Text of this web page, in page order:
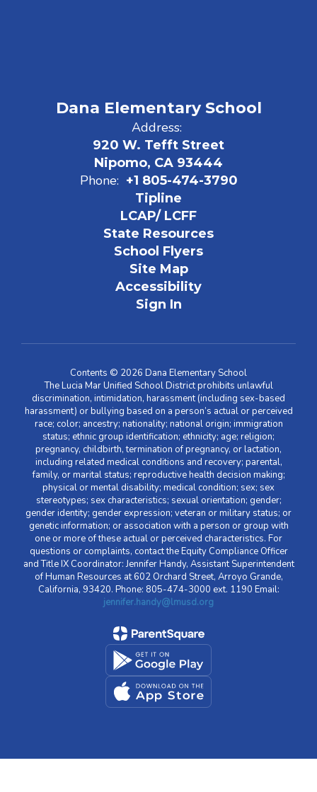
Dana Elementary School
Address:
920 W. Tefft Street
Nipomo, CA 93444
Phone: +1 805-474-3790
Tipline
LCAP/ LCFF
State Resources
School Flyers
Site Map
Accessibility
Sign In
Contents © 2026 Dana Elementary School
The Lucia Mar Unified School District prohibits unlawful
discrimination, intimidation, harassment (including sex-based
harassment) or bullying based on a person’s actual or perceived
race; color; ancestry; nationality; national origin; immigration
status; ethnic group identification; ethnicity; age; religion;
pregnancy, childbirth, termination of pregnancy, or lactation,
including related medical conditions and recovery; parental,
family, or marital status; reproductive health decision making;
physical or mental disability; medical condition; sex; sex
stereotypes; sex characteristics; sexual orientation; gender;
gender identity; gender expression; veteran or military status; or
genetic information; or association with a person or group with
one or more of these actual or perceived characteristics. For
questions or complaints, contact the Equity Compliance Officer
and Title IX Coordinator: Jennifer Handy, Assistant Superintendent
of Human Resources at 602 Orchard Street, Arroyo Grande,
California, 93420. Phone: 805-474-3000 ext. 1190 Email:
jennifer.handy@lmusd.org